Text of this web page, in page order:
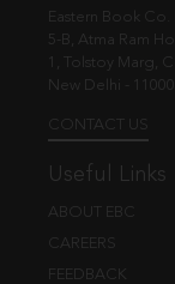
Eastern Book Co.
5-B, Atma Ram
1, Tolstoy Marg,
New Delhi - 110001
CONTACT US
Useful Links
ABOUT EBC
CAREERS
FEEDBACK